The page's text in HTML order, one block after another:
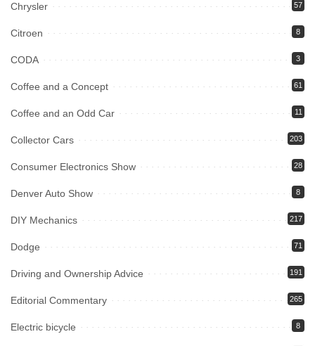
Chrysler 57
Citroen 8
CODA 3
Coffee and a Concept 61
Coffee and an Odd Car 11
Collector Cars 203
Consumer Electronics Show 28
Denver Auto Show 8
DIY Mechanics 217
Dodge 71
Driving and Ownership Advice 191
Editorial Commentary 265
Electric bicycle 8